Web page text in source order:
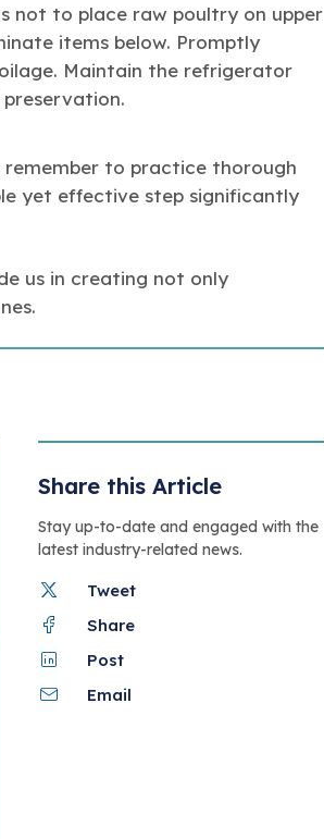
not to place raw poultry on upper
items below. Promptly
Maintain the refrigerator
to practice thorough
yet effective step significantly
us in creating not only
Share this Article
Stay up-to-date and engaged with the
latest industry-related news.
Tweet
Share
Post
Email